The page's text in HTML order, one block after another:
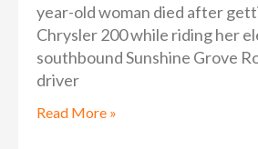
year-old woman died after
Chrysler 200 while riding her
southbound Sunshine Grove
driver
Read More »